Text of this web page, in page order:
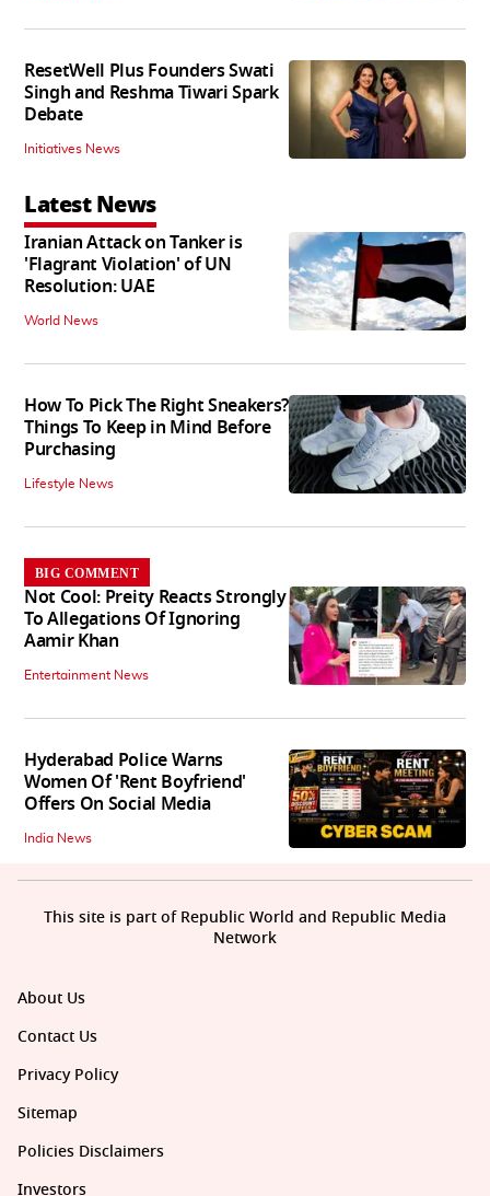
ResetWell Plus Founders Swati
Singh and Reshma Tiwari Spark
Debate
Initiatives News
Latest News
Iranian Attack on Tanker is
'Flagrant Violation' of UN
Resolution: UAE
World News
How To Pick The Right Sneakers?
Things To Keep in Mind Before
Purchasing
Lifestyle News
BIG COMMENT
Not Cool: Preity Reacts Strongly
To Allegations Of Ignoring
Aamir Khan
Entertainment News
Hyderabad Police Warns
Women Of 'Rent Boyfriend'
Offers On Social Media
India News
About Us
Contact Us
Privacy Policy
Sitemap
Policies Disclaimers
Investors
This site is part of Republic World and Republic Media
Network